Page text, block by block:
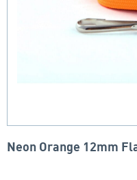
Neon Orange 12mm